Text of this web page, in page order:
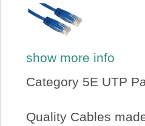
show more info
Category 5E UTP
Quality Cables